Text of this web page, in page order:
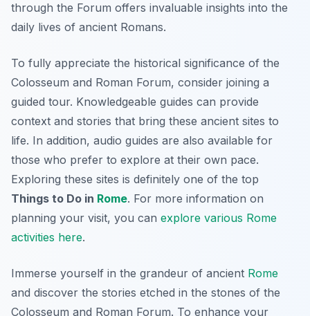
through the Forum offers invaluable insights into the
daily lives of ancient Romans.
To fully appreciate the historical significance of the
Colosseum and Roman Forum, consider joining a
guided tour. Knowledgeable guides can provide
context and stories that bring these ancient sites to
life. In addition, audio guides are also available for
those who prefer to explore at their own pace.
Exploring these sites is definitely one of the top
Things to Do in Rome. For more information on
planning your visit, you can explore various Rome
activities here.
Immerse yourself in the grandeur of ancient Rome
and discover the stories etched in the stones of the
Colosseum and Roman Forum. To enhance your